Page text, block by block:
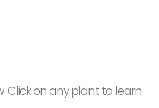
Click on any plant to learn